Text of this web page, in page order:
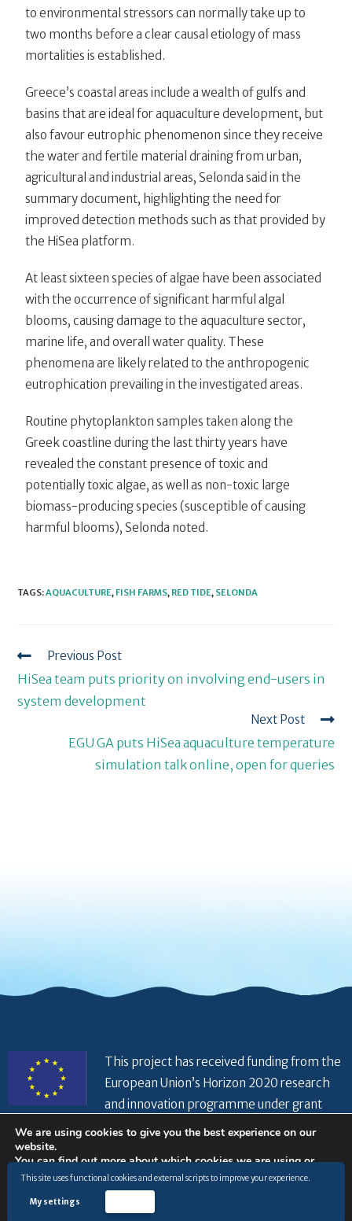
This site uses functional cookies and external scripts to improve your experience.
My settings
to environmental stressors can normally take up to
two months before a clear causal etiology of mass
mortalities is established.
Greece’s coastal areas include a wealth of gulfs and
basins that are ideal for aquaculture development, but
also favour eutrophic phenomenon since they receive
the water and fertile material draining from urban,
agricultural and industrial areas, Selonda said in the
summary document, highlighting the need for
improved detection methods such as that provided by
the HiSea platform.
At least sixteen species of algae have been associated
with the occurrence of significant harmful algal
blooms, causing damage to the aquaculture sector,
marine life, and overall water quality. These
phenomena are likely related to the anthropogenic
eutrophication prevailing in the investigated areas.
Routine phytoplankton samples taken along the
Greek coastline during the last thirty years have
revealed the constant presence of toxic and
potentially toxic algae, as well as non-toxic large
biomass-producing species (susceptible of causing
harmful blooms), Selonda noted.
TAGS:AQUACULTURE, FISH FARMS, RED TIDE, SELONDA
Previous Post
HiSea team puts priority on involving end-users in
system development
Next Post
EGU GA puts HiSea aquaculture temperature
simulation talk online, open for queries
This project has received funding from the
European Union’s Horizon 2020 research
and innovation programme under grant
agreement No 821934
© Copyright 2026 |Privacy Policy
terms and conditions
www.hiseaproject.com
We are using cookies to give you the best experience on our
website.
You can find out more about which cookies we are using or
switch them off insettings.
Accept